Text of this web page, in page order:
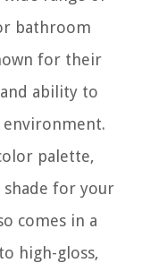
bathroom
for their
ability to
palette,
for your
comes in a
high-gloss,